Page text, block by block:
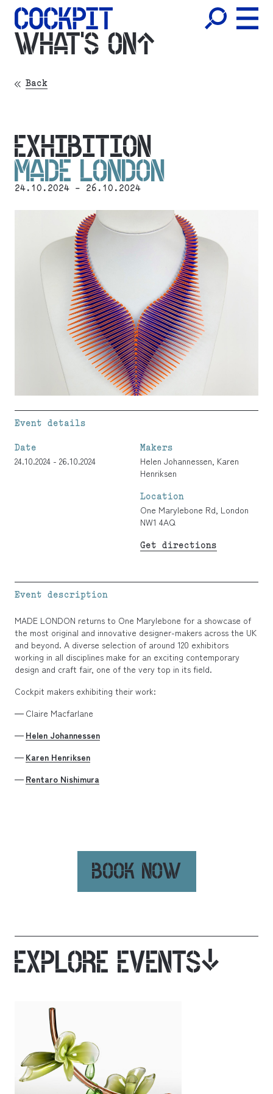
WHAT'S ON
Back
EXHIBITION
MADE LONDON
24.10.2024 - 26.10.2024
Event details
Date
24.10.2024 - 26.10.2024
Makers
Helen Johannessen Karen
Henriksen
Location
One Marylebone Rd, London
NW1 4AQ
Get directions
Event description
MADE LONDON returns to One Marylebone for a showcase of
the most original and innovative designer-makers across the UK
and beyond. A diverse selection of around 120 exhibitors
working in all disciplines make for an exciting contemporary
design and craft fair, one of the very top in its field.
Cockpit makers exhibiting their work:
Claire Macfarlane
Helen Johannessen
Karen Henriksen
Rentaro Nishimura
BOOK NOW
EXPLORE EVENTS